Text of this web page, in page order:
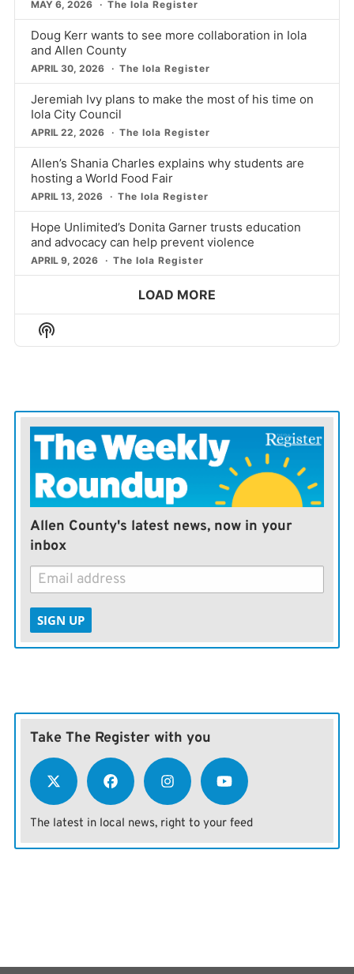
MAY 6, 2026 The Iola Register
Doug Kerr wants to see more collaboration in Iola
and Allen County
APRIL 30, 2026 The Iola Register
Jeremiah Ivy plans to make the most of his time on
Iola City Council
APRIL 22, 2026 The Iola Register
Allen’s Shania Charles explains why students are
hosting a World Food Fair
APRIL 13, 2026 The Iola Register
Hope Unlimited’s Donita Garner trusts education
and advocacy can help prevent violence
APRIL 9, 2026 The Iola Register
LOAD MORE
Show
Podcast
Allen County's latest news, now in your
inbox
SIGN UP
Take The Register with you
The latest in local news, right to your feed